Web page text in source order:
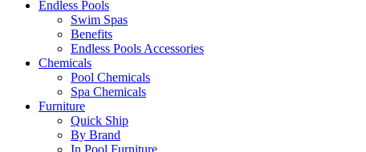
Endless Pools
Swim Spas
Benefits
Endless Pools Accessories
Chemicals
Pool Chemicals
Spa Chemicals
Furniture
Quick Ship
By Brand